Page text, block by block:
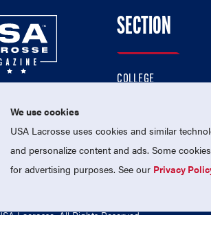
Us On Instagram
Follow Us On Twitter
Follow Us On Facebook
SECTION
COLLEGE
PROFESSIONAL
NATIONAL TEAMS
Lacrosse. All Rights Reserved.
We use cookies
USA Lacrosse uses cookies and similar
and personalize content and ads. Some
for advertising purposes. See our Privacy